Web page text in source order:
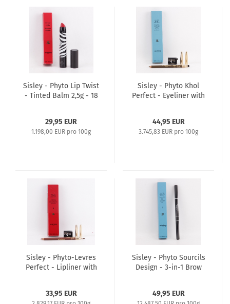
Sisley - Phyto Lip Twist
- Tinted Balm 2,5g - 18
29,95 EUR
1.198,00 EUR pro 100g
Sisley - Phyto Khol
Perfect - Eyeliner with
44,95 EUR
3.745,83 EUR pro 100g
Sisley - Phyto-Levres
Perfect - Lipliner with
33,95 EUR
Sisley - Phyto Sourcils
Design - 3-in-1 Brow
49,95 EUR